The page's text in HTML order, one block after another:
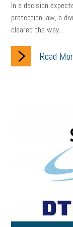
In a decision
protection law, a
cleared the way...
Read